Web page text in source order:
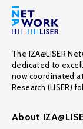
The IZA@LISER
dedicated to
now coordinated
Research (LISER)
About